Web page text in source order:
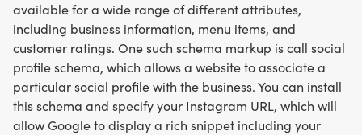
available for a wide range of different attributes,
including business information, menu items, and
customer ratings. One such schema markup is call social
profile schema, which allows a website to associate a
particular social profile with the business. You can install
this schema and specify your Instagram URL, which will
allow Google to display a rich snippet including your